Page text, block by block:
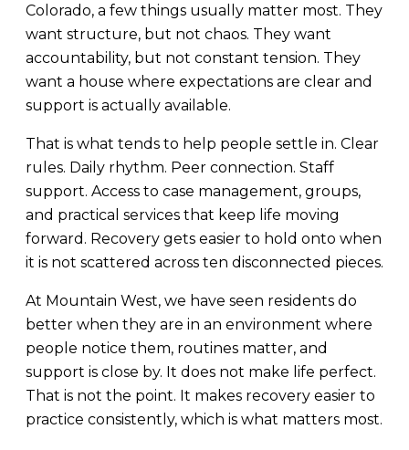
Colorado, a few things usually matter most. They
want structure, but not chaos. They want
accountability, but not constant tension. They
want a house where expectations are clear and
support is actually available.
That is what tends to help people settle in. Clear
rules. Daily rhythm. Peer connection. Staff
support. Access to case management, groups,
and practical services that keep life moving
forward. Recovery gets easier to hold onto when
it is not scattered across ten disconnected pieces.
At Mountain West, we have seen residents do
better when they are in an environment where
people notice them, routines matter, and
support is close by. It does not make life perfect.
That is not the point. It makes recovery easier to
practice consistently, which is what matters most.